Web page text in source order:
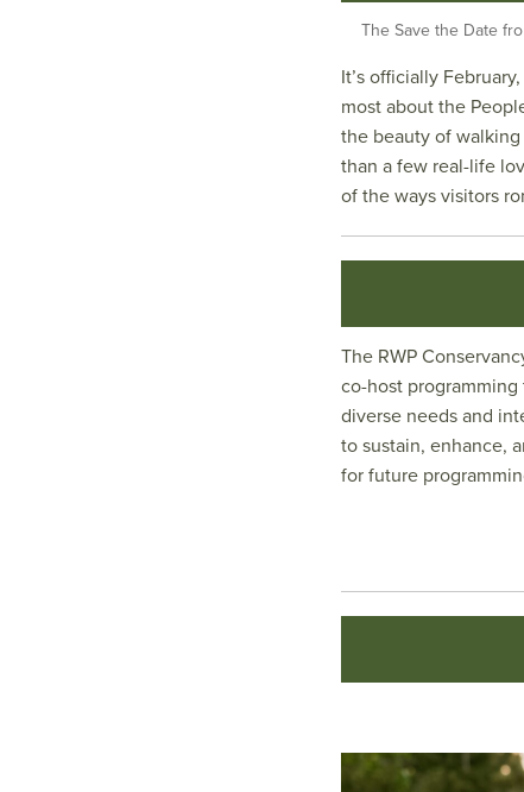
The Save the Date
It’s officially
most about the
the beauty of
than a few real-life
of the ways visitors
The RWP
co-host
diverse needs and
to sustain, enhance,
for future